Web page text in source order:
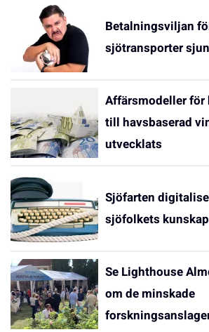
Betalningsviljan
sjötransporter
Affärsmodeller för
till havsbaserad
utvecklats
Sjöfarten
sjöfolkets
Se Lighthouse
om de minskade